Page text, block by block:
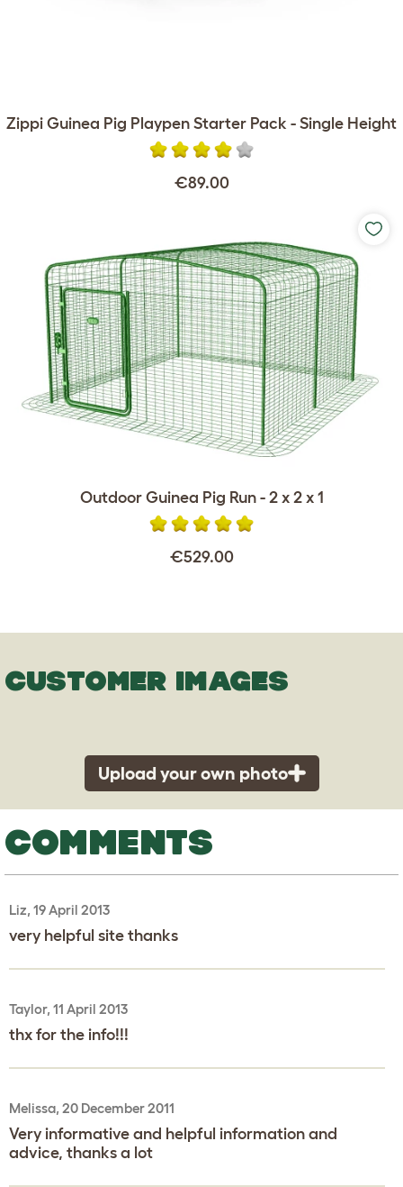
Zippi Guinea Pig Playpen Starter Pack - Single Height
€89.00
Outdoor Guinea Pig Run - 2 x 2 x 1
€529.00
CUSTOMER IMAGES
Upload your own photo
COMMENTS
Liz, 19 April 2013
very helpful site thanks
Taylor, 11 April 2013
thx for the info!!!
Melissa, 20 December 2011
Very informative and helpful information and
advice, thanks a lot